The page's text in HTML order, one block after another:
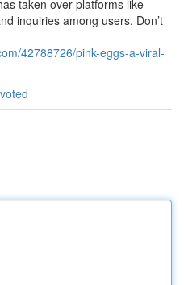
taken over platforms like
inquiries among users. Don’t
42788726/pink-eggs-a-viral-